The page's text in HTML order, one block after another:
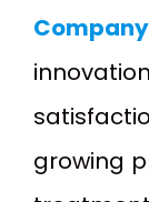
Company
growing